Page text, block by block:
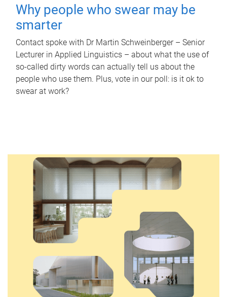
Why people who swear may be
smarter
Contact spoke with Dr Martin Schweinberger – Senior
Lecturer in Applied Linguistics – about what the use of
so-called dirty words can actually tell us about the
people who use them. Plus, vote in our poll: is it ok to
swear at work?